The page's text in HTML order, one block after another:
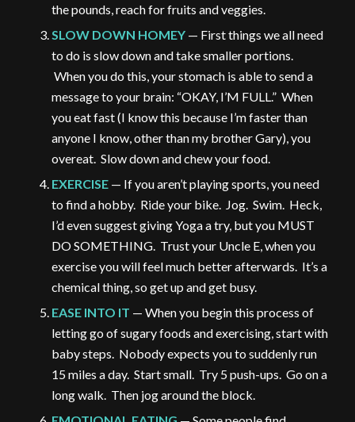
the pounds, reach for fruits and veggies.
SLOW DOWN HOMEY— First things we all need
to do is slow down and take smaller portions.
When you do this, your stomach is able to send a
message to your brain: “OKAY, I’M FULL.” When
you eat fast (I know this because I’m faster than
anyone I know, other than my brother Gary), you
overeat. Slow down and chew your food.
EXERCISE — If you aren’t playing sports, you need
to find a hobby. Ride your bike. Jog. Swim. Heck,
I’d even suggest giving Yoga a try, but you MUST
DO SOMETHING. Trust your Uncle E, when you
exercise you will feel much better afterwards. It’s a
chemical thing, so get up and get busy.
EASE INTO IT — When you begin this process of
letting go of sugary foods and exercising, start with
baby steps. Nobody expects you to suddenly run
15 miles a day. Start small. Try 5 push-ups. Go on a
long walk. Then jog around the block.